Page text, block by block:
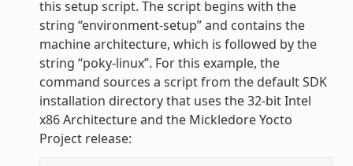
this setup script. The script begins with the
string “environment-setup” and contains the
machine architecture, which is followed by the
string “poky-linux”. For this example, the
command sources a script from the default SDK
installation directory that uses the 32-bit Intel
x86 Architecture and the Mickledore Yocto
Project release: